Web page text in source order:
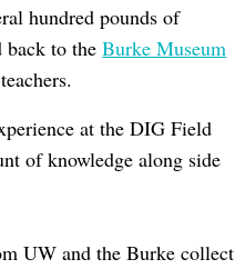
hundred pounds of
back to theBurke Museum
at the DIG Field
of knowledge along side
UW and the Burke collect